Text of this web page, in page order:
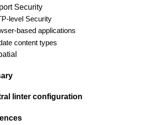
Security
level Security
based applications
content types
linter configuration